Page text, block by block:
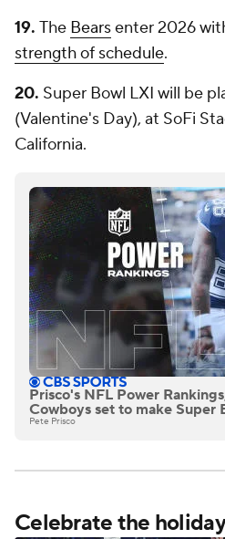
19. The Bearsenter 2026
strength of schedule.
20. Super Bowl LXI will be
(Valentine's Day), at SoFi
California.
Prisco's NFL Power
Cowboys set to make Super
Pete Prisco
Celebrate the